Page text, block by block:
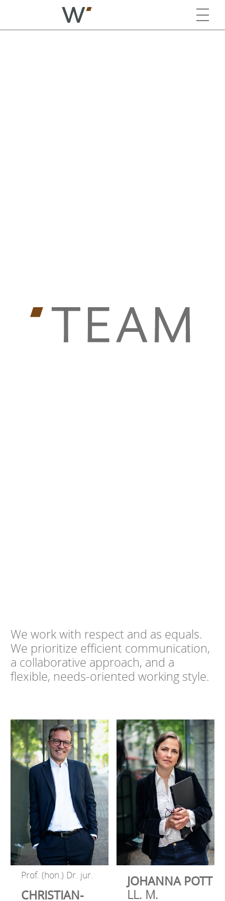
We work with respect and as equals.
We prioritize efficient communication,
a collaborative approach, and a
flexible, needs-oriented working style.
Prof. (hon.) Dr. jur.
CHRISTIAN-
JOHANNA POTT
LL. M.